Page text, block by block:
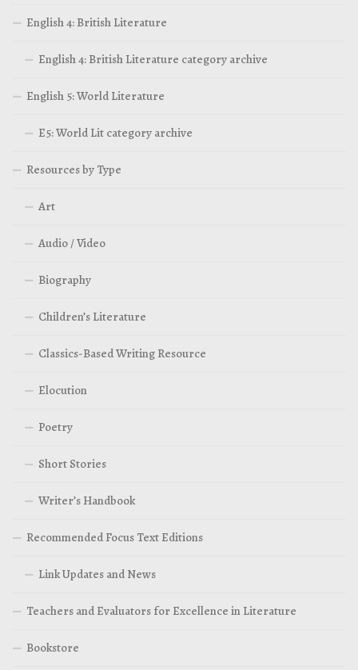
English 4: British Literature
English 4: British Literature category archive
English 5: World Literature
E5: World Lit category archive
Resources by Type
Art
Audio / Video
Biography
Children’s Literature
Classics-Based Writing Resource
Elocution
Poetry
Short Stories
Writer’s Handbook
Recommended Focus Text Editions
Link Updates and News
Teachers and Evaluators for Excellence in Literature
Bookstore